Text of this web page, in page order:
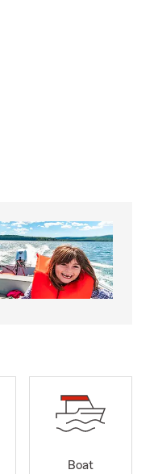
Boat